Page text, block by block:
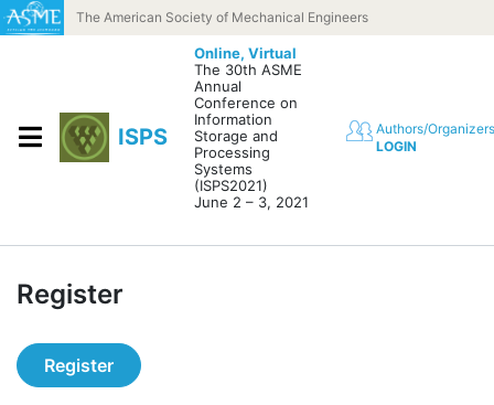
Skip to contentThe American Society of Mechanical Engineers
ISPS
Online, Virtual
The 30th ASME
Annual
Conference on
Information
Storage and
Processing
Systems
(ISPS2021)
June 2 – 3, 2021
Authors/Organizers
LOGIN
Register
Register